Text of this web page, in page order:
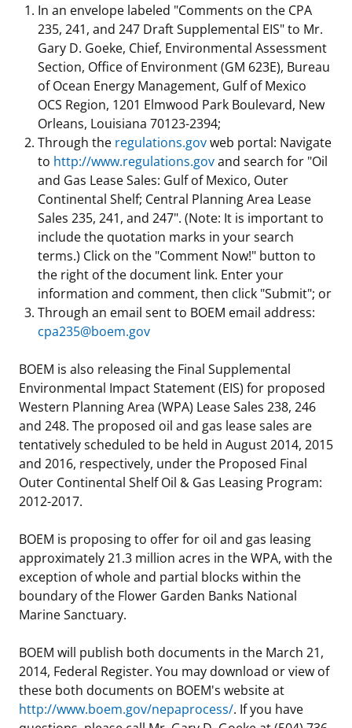
In an envelope labeled "Comments on the CPA
235, 241, and 247 Draft Supplemental EIS" to Mr.
Gary D. Goeke, Chief, Environmental Assessment
Section, Office of Environment (GM 623E), Bureau
of Ocean Energy Management, Gulf of Mexico
OCS Region, 1201 Elmwood Park Boulevard, New
Orleans, Louisiana 70123-2394;
Through the regulations.govweb portal: Navigate
to http://www.regulations.govand search for "Oil
and Gas Lease Sales: Gulf of Mexico, Outer
Continental Shelf; Central Planning Area Lease
Sales 235, 241, and 247". (Note: It is important to
include the quotation marks in your search
terms.) Click on the "Comment Now!" button to
the right of the document link. Enter your
information and comment, then click "Submit"; or
Through an email sent to BOEM email address:
cpa235@boem.gov
BOEM is also releasing the Final Supplemental
Environmental Impact Statement (EIS) for proposed
Western Planning Area (WPA) Lease Sales 238, 246
and 248. The proposed oil and gas lease sales are
tentatively scheduled to be held in August 2014, 2015
and 2016, respectively, under the Proposed Final
Outer Continental Shelf Oil & Gas Leasing Program:
2012-2017.
BOEM is proposing to offer for oil and gas leasing
approximately 21.3 million acres in the WPA, with the
exception of whole and partial blocks within the
boundary of the Flower Garden Banks National
Marine Sanctuary.
BOEM will publish both documents in the March 21,
2014, Federal Register. You may download or view of
these both documents on BOEM's website at
http://www.boem.gov/nepaprocess/. If you have